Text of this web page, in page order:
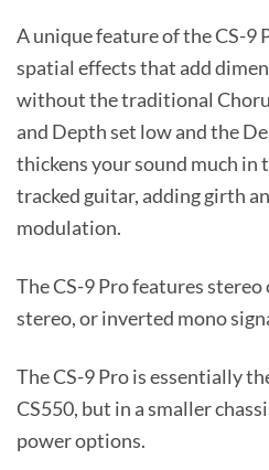
A unique feature of the CS-9
spatial effects that add
without the traditional
and Depth set low and the
thickens your sound much in
tracked guitar, adding girth
modulation.
The CS-9 Pro features
stereo, or inverted mono
The CS-9 Pro is essentially
CS550, but in a smaller
power options.